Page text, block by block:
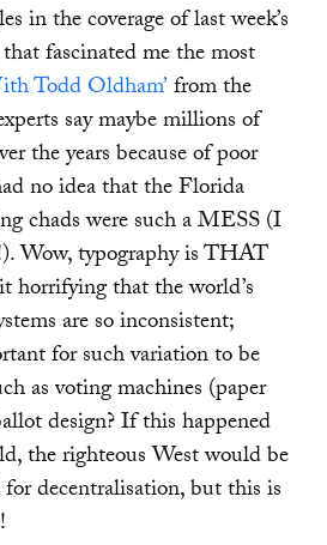
in the coverage of last week’s
fascinated me the most
Todd Oldham’from the
say maybe millions of
the years because of poor
no idea that the Florida
chads were such a MESS (I
Wow, typography is THAT
that the world’s
are so inconsistent;
for such variation to be
as voting machines (paper
design? If this happened
the righteous West would be
decentralisation, but this is